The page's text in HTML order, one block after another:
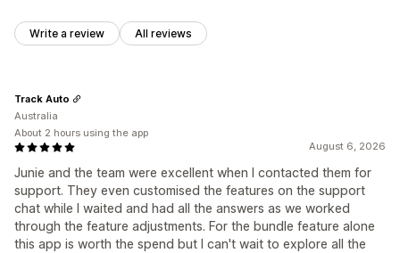
Write a review All reviews
August 6, 2026
Junie and the team were excellent when I contacted them for
support. They even customised the features on the support
chat while I waited and had all the answers as we worked
through the feature adjustments. For the bundle feature alone
this app is worth the spend but I can't wait to explore all the
Track Auto
Australia
About 2 hours using the app